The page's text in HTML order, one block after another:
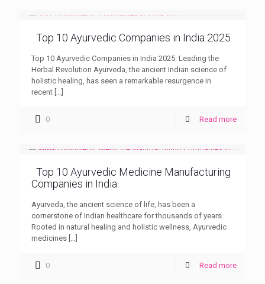
Top 10 Ayurvedic Companies in India 2025
Top 10 Ayurvedic Companies in India 2025: Leading the
Herbal Revolution Ayurveda, the ancient Indian science of
holistic healing, has seen a remarkable resurgence in
recent
0 Read more
Top 10 Ayurvedic Medicine Manufacturing
Companies in India
Ayurveda, the ancient science of life, has been a
cornerstone of Indian healthcare for thousands of years.
Rooted in natural healing and holistic wellness, Ayurvedic
medicines
0 Read more